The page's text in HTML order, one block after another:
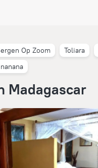
Op Zoom Toliara
Madagascar